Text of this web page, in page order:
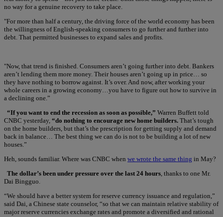
no way for a genuine recovery to take place.
"For more than half a century, the driving force of the world economy has been
the willingness of English-speaking consumers to go further and further into
debt. That permitted businesses to expand sales and profits.
"Now, that trend is finished. Consumers aren’t going further into debt. Bankers
aren’t lending them more money. Their houses aren’t going up in price… so
they have nothing to borrow against. It’s over. And now, after working your
whole careers in a growing economy…you have to figure out how to survive in
a declining one.”
“If you want to end the recession as soon as possible,” Warren Buffett told
CNBC yesterday, “do nothing to encourage new home builders. That’s tough
on the home builders, but that’s the prescription for getting supply and demand
back in balance… The best thing we can do is not to be building a lot of new
houses.”
Heh, sounds familiar. Where was CNBC when we wrote the same thing in May?
The dollar’s been under pressure over the last 24 hours , thanks to one Mr.
Dai Bingguo.
“We should have a better system for reserve currency issuance and regulation,”
said Dai, a Chinese state counselor, “so that we can maintain relative stability of
major reserve currencies exchange rates and promote a diversified and rational